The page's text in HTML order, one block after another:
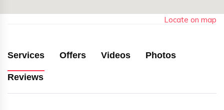
Locate on map
Services Offers Videos Photos
Reviews